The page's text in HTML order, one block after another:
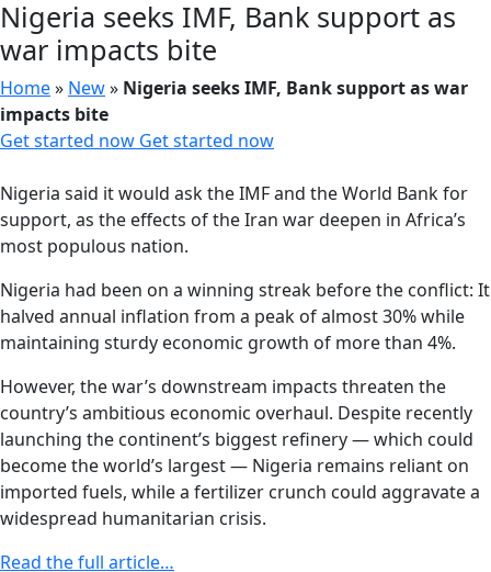
Nigeria seeks IMF, Bank support as
war impacts bite
Home» New» Nigeria seeks IMF, Bank support as war
impacts bite
Get started now Get started now
Nigeria said it would ask the IMF and the World Bank for
support, as the effects of the Iran war deepen in Africa’s
most populous nation.
Nigeria had been on a winning streak before the conflict: It
halved annual inflation from a peak of almost 30% while
maintaining sturdy economic growth of more than 4%.
However, the war’s downstream impacts threaten the
country’s ambitious economic overhaul. Despite recently
launching the continent’s biggest refinery — which could
become the world’s largest — Nigeria remains reliant on
imported fuels, while a fertilizer crunch could aggravate a
widespread humanitarian crisis.
Read the full article…